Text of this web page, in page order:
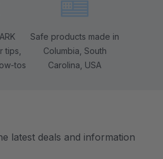
tips,
tos
Safe products made in
Columbia, South
Carolina, USA
latest deals and information